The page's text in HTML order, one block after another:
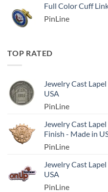
Full Color Cuff
PinLine
TOP RATED
Jewelry Cast
USA
PinLine
Jewelry Cast
Finish - Made in
PinLine
Jewelry Cast
USA
PinLine